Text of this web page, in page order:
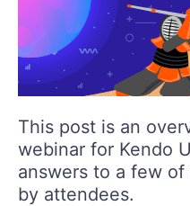
This post is an
webinar for Kendo
answers to a few
by attendees.